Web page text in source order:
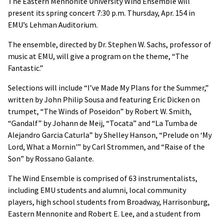
present its spring concert 7:30 p.m. Thursday, Apr. 154 in
EMU’s Lehman Auditorium.
The ensemble, directed by Dr. Stephen W. Sachs, professor of
music at EMU, will give a program on the theme, “The
Fantastic.”
Selections will include “I’ve Made My Plans for the Summer,”
written by John Philip Sousa and featuring Eric Dicken on
trumpet, “The Winds of Poseidon” by Robert W. Smith,
“Gandalf” by Johann de Meij, “Tocata” and “La Tumba de
Alejandro Garcia Caturla” by Shelley Hanson, “Prelude on ‘My
Lord, What a Mornin'” by Carl Strommen, and “Raise of the
Son” by Rossano Galante.
The Wind Ensemble is comprised of 63 instrumentalists,
including EMU students and alumni, local community
players, high school students from Broadway, Harrisonburg,
Eastern Mennonite and Robert E. Lee, and a student from